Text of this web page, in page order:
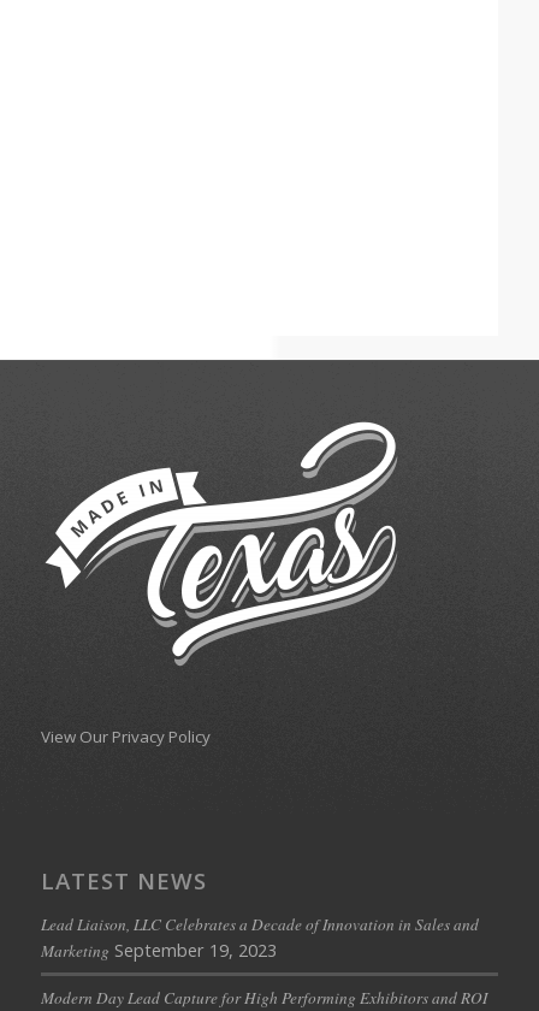
View Our Privacy Policy
LATEST NEWS
Lead Liaison, LLC Celebrates a Decade of Innovation in Sales and
Marketing September 19, 2023
Modern Day Lead Capture for High Performing Exhibitors and ROI